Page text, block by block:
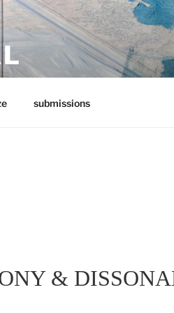
submissions
&